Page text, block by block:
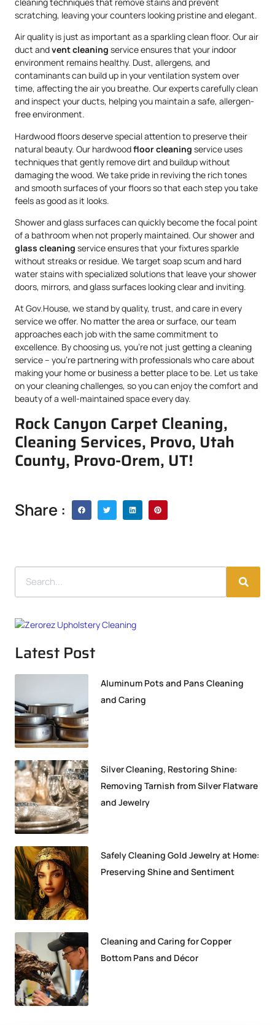
scratching, leaving your counters looking pristine and elegant.
Air quality is just as important as a sparkling clean floor. Our air
duct andvent cleaning service ensures that your indoor
environment remains healthy. Dust, allergens, and
contaminants can build up in your ventilation system over
time, affecting the air you breathe. Our experts carefully clean
and inspect your ducts, helping you maintain a safe, allergen-
free environment.
Hardwood floors deserve special attention to preserve their
natural beauty. Our hardwoodfloor cleaning service uses
techniques that gently remove dirt and buildup without
damaging the wood. We take pride in reviving the rich tones
and smooth surfaces of your floors so that each step you take
feels as good as it looks.
Shower and glass surfaces can quickly become the focal point
of a bathroom when not properly maintained. Our shower and
glass cleaning service ensures that your fixtures sparkle
without streaks or residue. We target soap scum and hard
water stains with specialized solutions that leave your shower
doors, mirrors, and glass surfaces looking clear and inviting.
At Gov.House, we stand by quality, trust, and care in every
service we offer. No matter the area or surface, our team
approaches each job with the same commitment to
excellence. By choosing us, you’re not just getting a cleaning
service – you’re partnering with professionals who care about
making your home or business a better place to be. Let us take
on your cleaning challenges, so you can enjoy the comfort and
beauty of a well-maintained space every day.
Rock Canyon Carpet Cleaning,
Cleaning Services, Provo, Utah
County, Provo-Orem, UT!
Share :
Latest Post
Aluminum Pots and Pans Cleaning
and Caring
Silver Cleaning, Restoring Shine:
Removing Tarnish from Silver Flatware
and Jewelry
Safely Cleaning Gold Jewelry at Home:
Preserving Shine and Sentiment
Cleaning and Caring for Copper
Bottom Pans and Décor